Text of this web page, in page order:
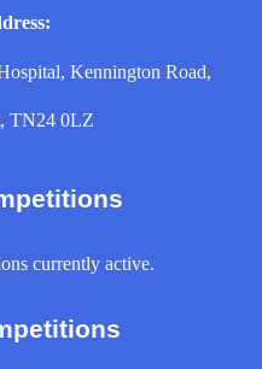
Kennington Road,
TN24 0LZ
currently active.